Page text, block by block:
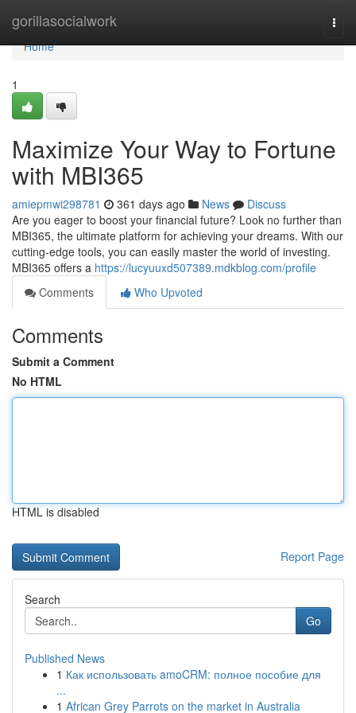
gorillasocialwork
Home
Home
1
Maximize Your Way to Fortune
with MBI365
amiepmwi298781 361 days ago News
Discuss
Are you eager to boost your financial future? Look no further than
MBI365, the ultimate platform for achieving your dreams. With our
cutting-edge tools, you can easily master the world of investing.
MBI365 offers a https://lucyuuxd507389.mdkblog.com/profile
Comments
Who Upvoted
Comments
Submit a Comment
No HTML
HTML is disabled
Report Page
Search
Go
Published News
1 Как использовать amoCRM: полное пособие для
...
1 African Grey Parrots on the market in Australia